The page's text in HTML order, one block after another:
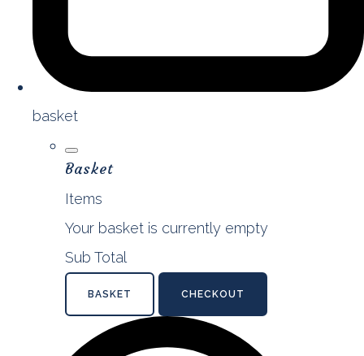
basket
Basket
Items
Your basket is currently empty
Sub Total
BASKET CHECKOUT